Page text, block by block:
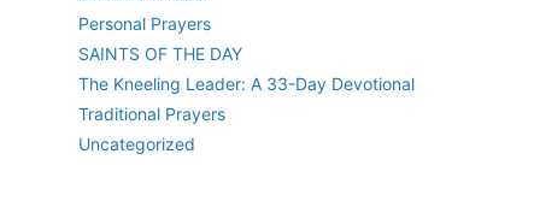
Personal Prayers
SAINTS OF THE DAY
The Kneeling Leader: A 33-Day Devotional
Traditional Prayers
Uncategorized